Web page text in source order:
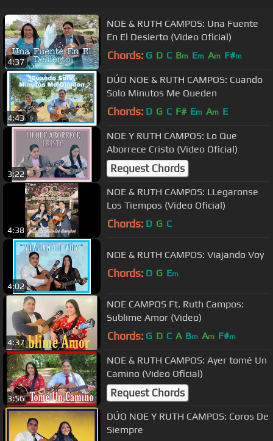
4:37
NOE & RUTH CAMPOS: Una Fuente
En El Desierto (Video Oficial)
Chords: G D C Bm Em Am F#m
4:43
DÚO NOE & RUTH CAMPOS: Cuando
Solo Minutos Me Queden
Chords: D G C F# Em Am E
3:22
NOE Y RUTH CAMPOS: Lo Que
Aborrece Cristo (Video Oficial)
Request Chords
4:38
NOE & RUTH CAMPOS: LLegaronse
Los Tiempos (Video Oficial)
Chords: D G C
4:02
NOE & RUTH CAMPOS: Viajando Voy
Chords: D G Em
4:37
NOE CAMPOS Ft. Ruth Campos:
Sublime Amor (Video)
Chords: G D C A Bm Am F#m
3:56
NOE & RUTH CAMPOS: Ayer tomé Un
Camino (Video Oficial)
Request Chords
DÚO NOE Y RUTH CAMPOS: Coros De
Siempre